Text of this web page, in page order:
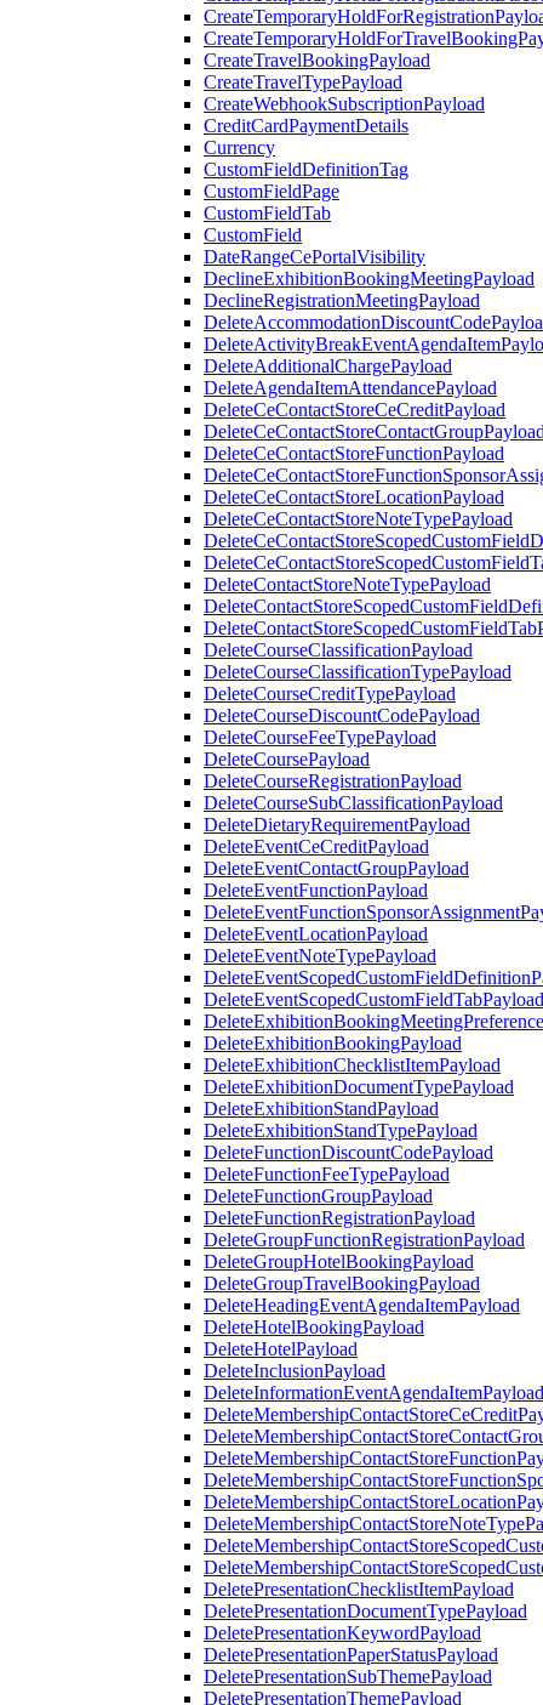
CreateTravelBookingPayload
CreateTravelTypePayload
CreateWebhookSubscriptionPayload
CreditCardPaymentDetails
Currency
CustomFieldDefinitionTag
CustomFieldPage
CustomFieldTab
CustomField
DateRangeCePortalVisibility
DeclineExhibitionBookingMeetingPayload
DeclineRegistrationMeetingPayload
DeleteAdditionalChargePayload
DeleteAgendaItemAttendancePayload
DeleteCeContactStoreCeCreditPayload
DeleteCeContactStoreFunctionPayload
DeleteCeContactStoreLocationPayload
DeleteCeContactStoreNoteTypePayload
DeleteContactStoreNoteTypePayload
DeleteCourseClassificationPayload
DeleteCourseClassificationTypePayload
DeleteCourseCreditTypePayload
DeleteCourseDiscountCodePayload
DeleteCourseFeeTypePayload
DeleteCoursePayload
DeleteCourseRegistrationPayload
DeleteCourseSubClassificationPayload
DeleteDietaryRequirementPayload
DeleteEventCeCreditPayload
DeleteEventContactGroupPayload
DeleteEventFunctionPayload
DeleteEventLocationPayload
DeleteEventNoteTypePayload
DeleteEventScopedCustomFieldTabPayload
DeleteExhibitionBookingPayload
DeleteExhibitionChecklistItemPayload
DeleteExhibitionDocumentTypePayload
DeleteExhibitionStandPayload
DeleteExhibitionStandTypePayload
DeleteFunctionDiscountCodePayload
DeleteFunctionFeeTypePayload
DeleteFunctionGroupPayload
DeleteFunctionRegistrationPayload
DeleteGroupFunctionRegistrationPayload
DeleteGroupHotelBookingPayload
DeleteGroupTravelBookingPayload
DeleteHeadingEventAgendaItemPayload
DeleteHotelBookingPayload
DeleteHotelPayload
DeleteInclusionPayload
DeleteInformationEventAgendaItemPayload
DeletePresentationChecklistItemPayload
DeletePresentationDocumentTypePayload
DeletePresentationKeywordPayload
DeletePresentationPaperStatusPayload
DeletePresentationSubThemePayload
DeletePresentationThemePayload